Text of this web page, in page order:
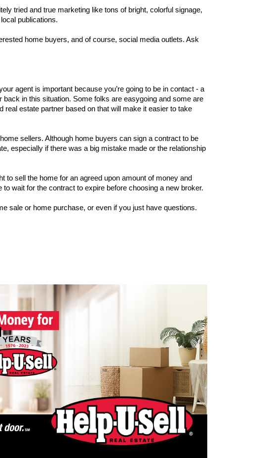
tried and true marketing like tons of bright, colorful signage,
publications.
home buyers, and of course, social media outlets. Ask
agent is important because you’re going to be in contact - a
in this situation. Some folks are easygoing and some are
estate partner based on that will make it easier to take
sellers. Although home buyers can sign a contract to be
especially if there was a big mistake made or the relationship
to sell the home for an agreed upon amount of money and
wait for the contract to expire before choosing a new broker.